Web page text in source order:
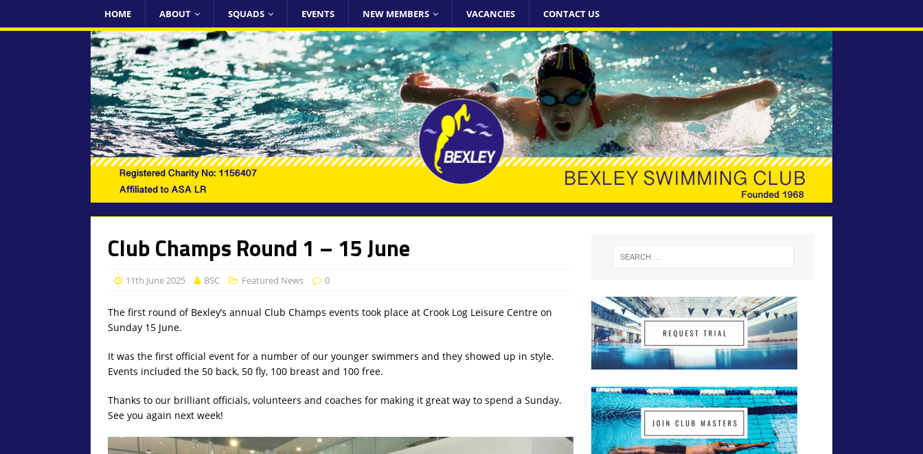
HOME ABOUT SQUADS EVENTS NEW MEMBERS VACANCIES CONTACT US
Club Champs Round 1 – 15 June
11th June 2025 BSC Featured News 0
The first round of Bexley’s annual Club Champs events took place at Crook Log Leisure Centre on
Sunday 15 June.
It was the first official event for a number of our younger swimmers and they showed up in style.
Events included the 50 back, 50 fly, 100 breast and 100 free.
Thanks to our brilliant officials, volunteers and coaches for making it great way to spend a Sunday.
See you again next week!